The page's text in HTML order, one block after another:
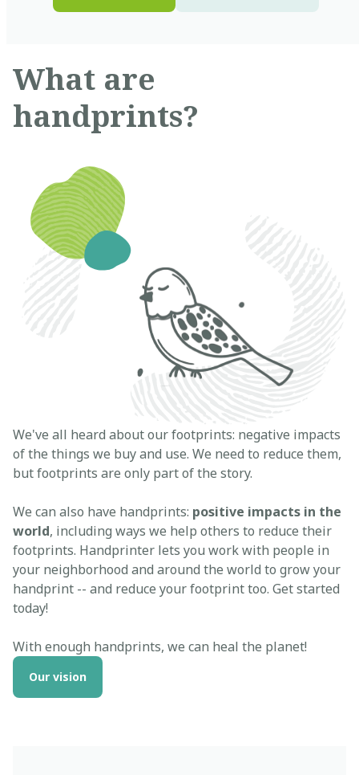
What are
handprints?
We've all heard about our footprints: negative impacts
of the things we buy and use. We need to reduce them,
but footprints are only part of the story.
We can also have handprints: positive impacts in the
world, including ways we help others to reduce their
footprints. Handprinter lets you work with people in
your neighborhood and around the world to grow your
handprint -- and reduce your footprint too. Get started
today!
With enough handprints, we can heal the planet!
Our vision